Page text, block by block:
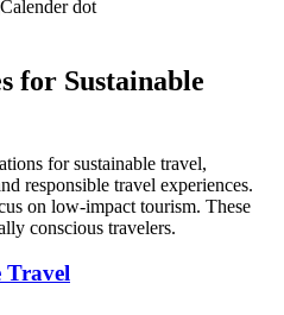
for Sustainable
for sustainable travel,
responsible travel experiences.
on low-impact tourism. These
conscious travelers.
Travel